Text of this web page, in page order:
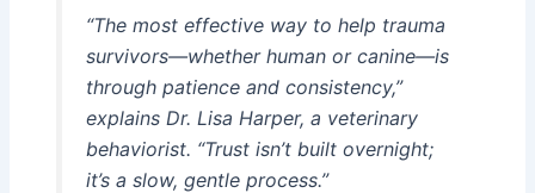
“The most effective way to help trauma
survivors—whether human or canine—is
through patience and consistency,”
explains Dr. Lisa Harper, a veterinary
behaviorist. “Trust isn’t built overnight;
it’s a slow, gentle process.”